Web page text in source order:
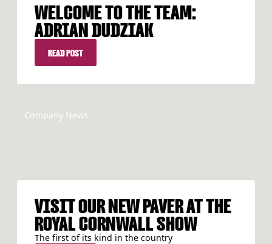
WELCOME TO THE TEAM:
ADRIAN DUDZIAK
READ POST
READ POST
Company News
VISIT OUR NEW PAVER AT THE
ROYAL CORNWALL SHOW
The first of its kind in the country